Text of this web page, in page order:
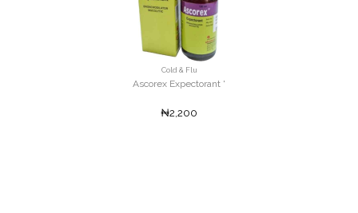
Cold & Flu
Ascorex Expectorant '
₦2,200